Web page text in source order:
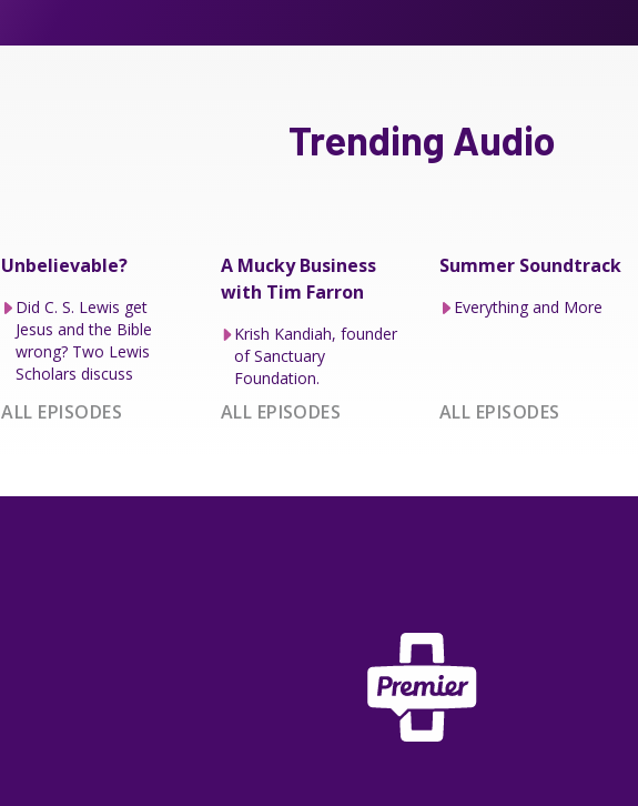
Trending Audio
Unbelievable?
Did C. S. Lewis get
Jesus and the Bible
wrong? Two Lewis
Scholars discuss
ALL EPISODES
A Mucky Business
with Tim Farron
Krish Kandiah, founder
of Sanctuary
Foundation.
ALL EPISODES
Summer Soundtrack
Everything and More
ALL EPISODES